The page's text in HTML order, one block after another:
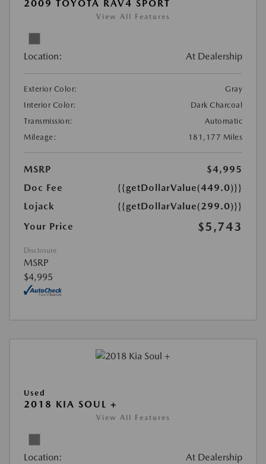
2009 TOYOTA RAV4 SPORT
View All Features
Location: At Dealership
Exterior Color:
Gray
Interior Color:
Dark Charcoal
Transmission:
Automatic
Mileage:
181,177 Miles
MSRP
$4,995
Doc Fee
{{getDollarValue(449.0)}}
Lojack
{{getDollarValue(299.0)}}
Your Price
$5,743
Disclosure
MSRP
$4,995
Used
2018 KIA SOUL +
View All Features
Location: At Dealership